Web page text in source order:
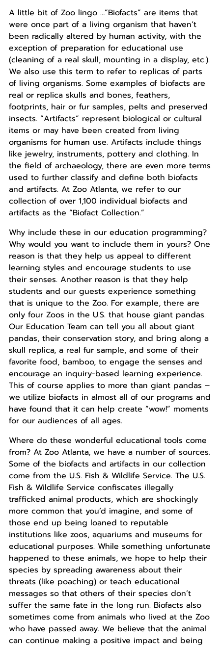
A little bit of Zoo lingo …”Biofacts” are items that
were once part of a living organism that haven’t
been radically altered by human activity, with the
exception of preparation for educational use
(cleaning of a real skull, mounting in a display, etc.).
We also use this term to refer to replicas of parts
of living organisms. Some examples of biofacts are
real or replica skulls and bones, feathers,
footprints, hair or fur samples, pelts and preserved
insects. “Artifacts” represent biological or cultural
items or may have been created from living
organisms for human use. Artifacts include things
like jewelry, instruments, pottery and clothing. In
the field of archaeology, there are even more terms
used to further classify and define both biofacts
and artifacts. At Zoo Atlanta, we refer to our
collection of over 1,100 individual biofacts and
artifacts as the “Biofact Collection.”
Why include these in our education programming?
Why would you want to include them in yours? One
reason is that they help us appeal to different
learning styles and encourage students to use
their senses. Another reason is that they help
students and our guests experience something
that is unique to the Zoo. For example, there are
only four Zoos in the U.S. that house giant pandas.
Our Education Team can tell you all about giant
pandas, their conservation story, and bring along a
skull replica, a real fur sample, and some of their
favorite food, bamboo, to engage the senses and
encourage an inquiry-based learning experience.
This of course applies to more than giant pandas –
we utilize biofacts in almost all of our programs and
have found that it can help create “wow!” moments
for our audiences of all ages.
Where do these wonderful educational tools come
from? At Zoo Atlanta, we have a number of sources.
Some of the biofacts and artifacts in our collection
come from the U.S. Fish & Wildlife Service. The U.S.
Fish & Wildlife Service confiscates illegally
trafficked animal products, which are shockingly
more common that you’d imagine, and some of
those end up being loaned to reputable
institutions like zoos, aquariums and museums for
educational purposes. While something unfortunate
happened to these animals, we hope to help their
species by spreading awareness about their
threats (like poaching) or teach educational
messages so that others of their species don’t
suffer the same fate in the long run. Biofacts also
sometimes come from animals who lived at the Zoo
who have passed away. We believe that the animal
can continue making a positive impact and being